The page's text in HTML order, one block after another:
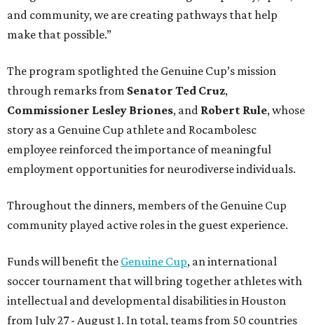
and community, we are creating pathways that help
make that possible.”
The program spotlighted the Genuine Cup’s mission
through remarks from Senator Ted Cruz,
Commissioner Lesley Briones, and Robert Rule, whose
story as a Genuine Cup athlete and Rocambolesc
employee reinforced the importance of meaningful
employment opportunities for neurodiverse individuals.
Throughout the dinners, members of the Genuine Cup
community played active roles in the guest experience.
Funds will benefit the Genuine Cup, an international
soccer tournament that will bring together athletes with
intellectual and developmental disabilities in Houston
from July 27 - August 1. In total, teams from 50 countries